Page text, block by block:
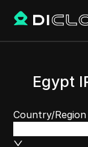
Egypt
Country/Region